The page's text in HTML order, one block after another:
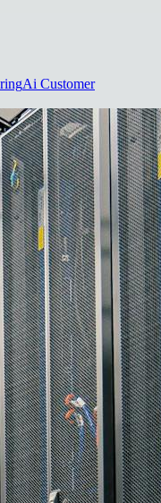
Ai Customer